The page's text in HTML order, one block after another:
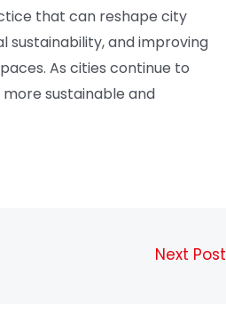
that can reshape city
sustainability, and improving
As cities continue to
sustainable and
Next Post